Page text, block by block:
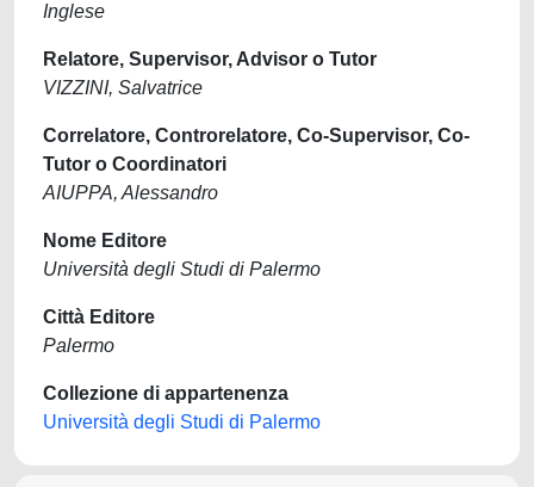
Inglese
Relatore, Supervisor, Advisor o Tutor
VIZZINI, Salvatrice
Correlatore, Controrelatore, Co-Supervisor, Co-
Tutor o Coordinatori
AIUPPA, Alessandro
Nome Editore
Università degli Studi di Palermo
Città Editore
Palermo
Collezione di appartenenza
Università degli Studi di Palermo